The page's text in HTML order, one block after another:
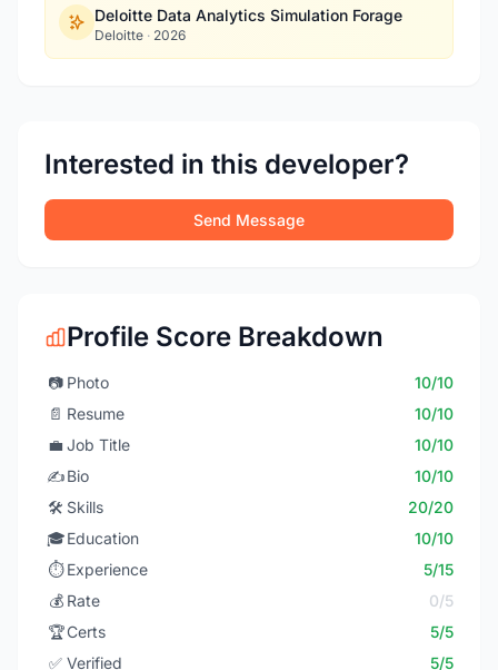
Deloitte Data Analytics Simulation Forage
Deloitte · 2026
Interested in this developer?
Send Message
Profile Score Breakdown
📷 Photo
10/10
📄 Resume
10/10
💼 Job Title
10/10
✍️Bio
10/10
🛠️ Skills
20/20
🎓Education
10/10
⏱️ Experience
5/15
💰 Rate
0/5
🏆Certs
5/5
✅ Verified 5/5